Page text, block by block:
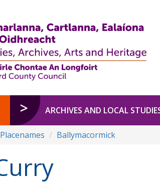
ARCHIVES AND LOCAL
Placenames Ballymacormick